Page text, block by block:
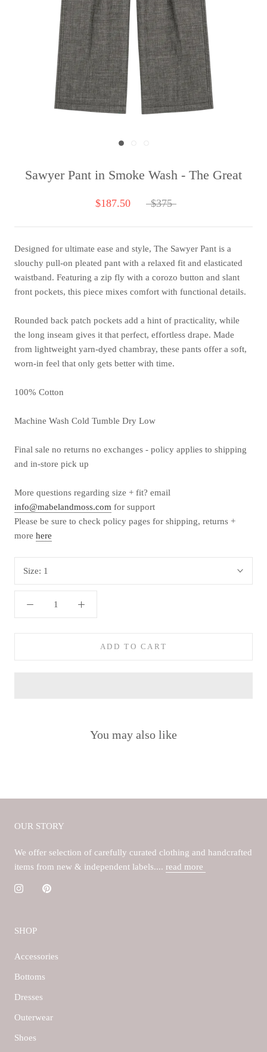
Sawyer Pant in Smoke Wash - The Great
$187.50 $375
Designed for ultimate ease and style, The Sawyer Pant is a
slouchy pull-on pleated pant with a relaxed fit and elasticated
waistband. Featuring a zip fly with a corozo button and slant
front pockets, this piece mixes comfort with functional details.
Rounded back patch pockets add a hint of practicality, while
the long inseam gives it that perfect, effortless drape. Made
from lightweight yarn-dyed chambray, these pants offer a soft,
worn-in feel that only gets better with time.
100% Cotton
Machine Wash Cold Tumble Dry Low
Final sale no returns no exchanges - policy applies to shipping
and in-store pick up
More questions regarding size + fit? email
info@mabelandmoss.com for support
Please be sure to check policy pages for shipping, returns +
more here
Size: 1
ADD TO CART
You may also like
OUR STORY
We offer selection of carefully curated clothing and handcrafted
items from new & independent labels.... read more
SHOP
Accessories
Bottoms
Dresses
Outerwear
Shoes